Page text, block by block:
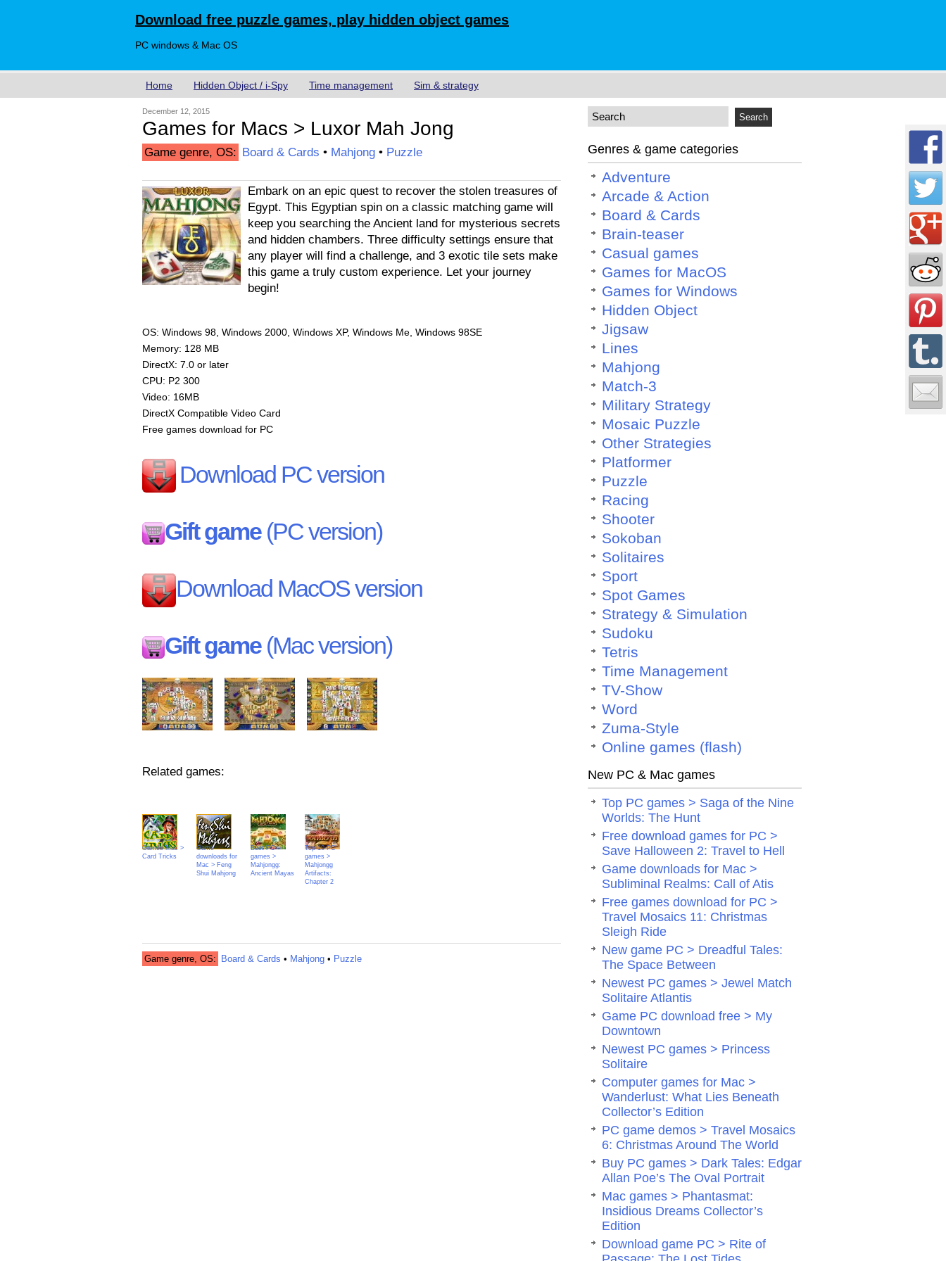
Download free puzzle games, play hidden object games
PC windows & Mac OS
Home Hidden Object / i-Spy Time management Sim & strategy
December 12, 2015
Games for Macs > Luxor Mah Jong
Game genre, OS: Board & Cards • Mahjong• Puzzle
Embark on an epic quest to recover the stolen treasures of
Egypt. This Egyptian spin on a classic matching game will
keep you searching the Ancient land for mysterious secrets
and hidden chambers. Three difficulty settings ensure that
any player will find a challenge, and 3 exotic tile sets make
this game a truly custom experience. Let your journey
begin!
OS: Windows 98, Windows 2000, Windows XP, Windows Me, Windows 98SE
Memory: 128 MB
DirectX: 7.0 or later
CPU: P2 300
Video: 16MB
DirectX Compatible Video Card
Free games download for PC
Download PC version
Gift game(PC version)
Download MacOS version
Gift game(Mac version)
Related games:
Games Mac >
Card Tricks
Game
downloads for
Mac > Feng
Shui Mahjong
Best PC
games >
Mahjongg:
Ancient Mayas
Top 10 PC
games >
Mahjongg
Artifacts:
Chapter 2
Game genre, OS: Board & Cards • Mahjong• Puzzle
Genres & game categories
Adventure
Arcade & Action
Board & Cards
Brain-teaser
Casual games
Games for MacOS
Games for Windows
Hidden Object
Jigsaw
Lines
Mahjong
Match-3
Military Strategy
Mosaic Puzzle
Other Strategies
Platformer
Puzzle
Racing
Shooter
Sokoban
Solitaires
Sport
Spot Games
Strategy & Simulation
Sudoku
Tetris
Time Management
TV-Show
Word
Zuma-Style
Online games (flash)
New PC & Mac games
Top PC games > Saga of the Nine
Worlds: The Hunt
Free download games for PC >
Save Halloween 2: Travel to Hell
Game downloads for Mac >
Subliminal Realms: Call of Atis
Free games download for PC >
Travel Mosaics 11: Christmas
Sleigh Ride
New game PC > Dreadful Tales:
The Space Between
Newest PC games > Jewel Match
Solitaire Atlantis
Game PC download free > My
Downtown
Newest PC games > Princess
Solitaire
Computer games for Mac >
Wanderlust: What Lies Beneath
Collector’s Edition
PC game demos > Travel Mosaics
6: Christmas Around The World
Buy PC games > Dark Tales: Edgar
Allan Poe’s The Oval Portrait
Mac games > Phantasmat:
Insidious Dreams Collector’s
Edition
Download game PC > Rite of